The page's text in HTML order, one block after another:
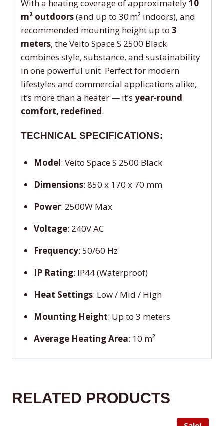
With a heating coverage of approximately10
m² outdoors(and up to 30 m² indoors), and
recommended mounting height up to 3
meters, the Veito Space S 2500 Black
combines style, substance, and sustainability
in one powerful unit. Perfect for modern
lifestyles and commercial applications alike,
it’s more than a heater — it’s year-round
comfort, redefined.
TECHNICAL SPECIFICATIONS:
Model: Veito Space S 2500 Black
Dimensions: 850 x 170 x 70 mm
Power: 2500W Max
Voltage: 240V AC
Frequency: 50/60 Hz
IP Rating: IP44 (Waterproof)
Heat Settings: Low / Mid / High
Mounting Height: Up to 3 meters
Average Heating Area: 10 m²
RELATED PRODUCTS